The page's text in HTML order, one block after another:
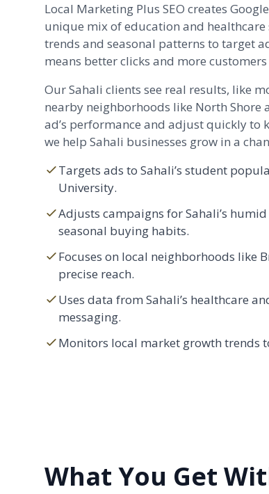
Local Marketing Plus SEO creates
unique mix of education and healthcare
trends and seasonal patterns to target
means better clicks and more
Our Sahali clients see real results, like
nearby neighborhoods like North Shore
ad’s performance and adjust quickly to
we help Sahali businesses grow in a
Targets ads to Sahali’s student
University.
Adjusts campaigns for Sahali’s
seasonal buying habits.
Focuses on local neighborhoods like
precise reach.
Uses data from Sahali’s healthcare
messaging.
Monitors local market growth trends
What You Get